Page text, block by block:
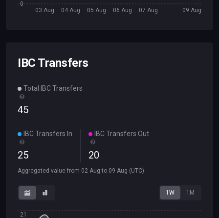
03 Aug 04 Aug 05 Aug 06 Aug 07 Aug 09 Aug
0
IBC Transfers
Total IBC Transfers
45
IBC Transfers In
25
IBC Transfers Out
20
Aggregated value from 02 Aug to 09 Aug (UTC)
1W 1M
21